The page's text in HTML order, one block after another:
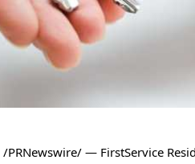
/PRNewswire/ — FirstService